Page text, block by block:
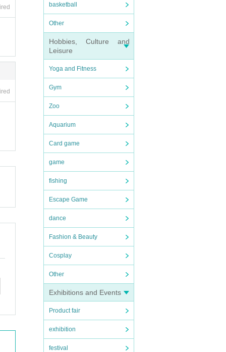
basketball
Other
Hobbies, Culture and
Leisure
Yoga and Fitness
Gym
Zoo
Aquarium
Card game
game
fishing
Escape Game
dance
Fashion & Beauty
Cosplay
Other
Exhibitions and Events
Product fair
exhibition
festival
a
ti